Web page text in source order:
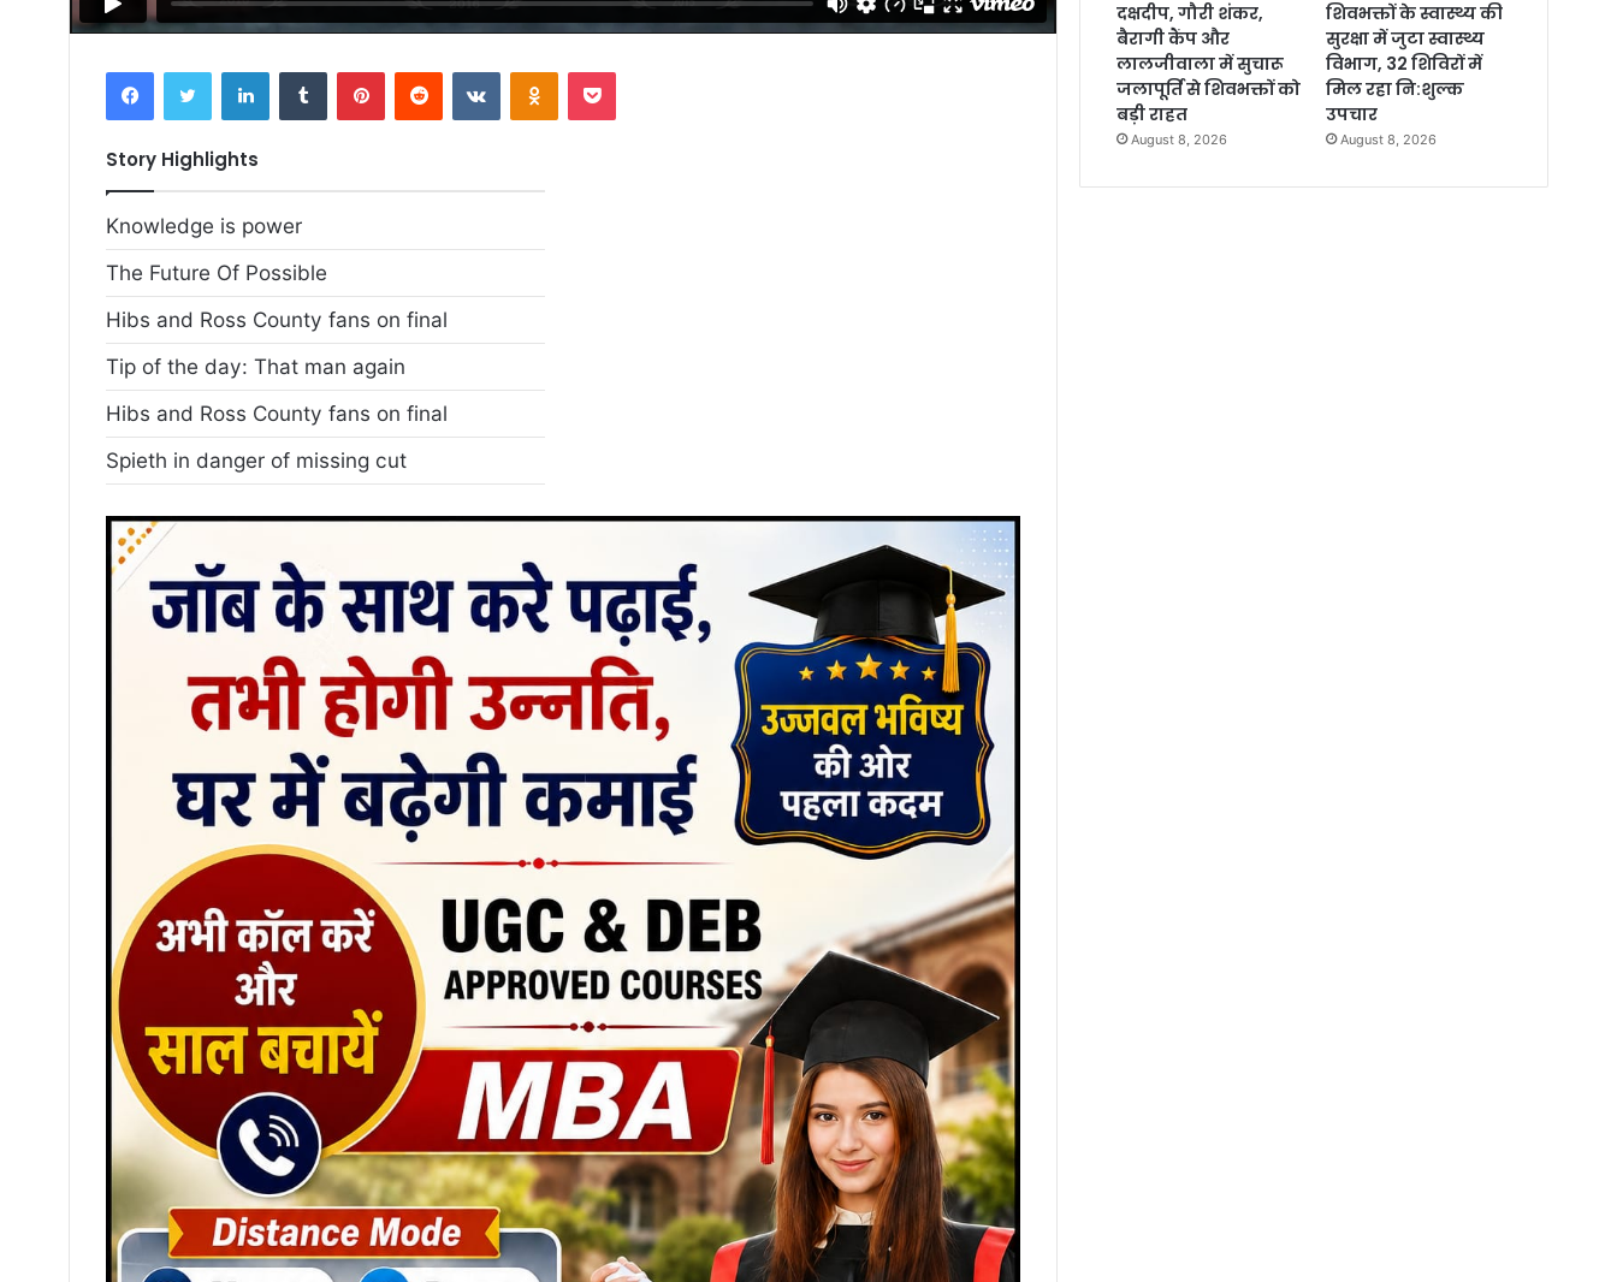
FacebookTwitter LinkedInTumblr PinterestReddit VKontakteOdnoklassniki
Pocket
Story Highlights
Knowledge is power
The Future Of Possible
Hibs and Ross County fans on final
Tip of the day: That man again
Hibs and Ross County fans on final
Spieth in danger of missing cut
दक्षदीप, गौरी शंकर,
बैरागी कैंप और
लालजीवाला में सुचारू
जलापूर्ति से शिवभक्तों को
बड़ी राहत
August 8, 2026
शिवभक्तों के स्वास्थ्य की
सुरक्षा में जुटा स्वास्थ्य
विभाग, 32 शिविरों में
मिल रहा नि:शुल्क
उपचार
August 8, 2026